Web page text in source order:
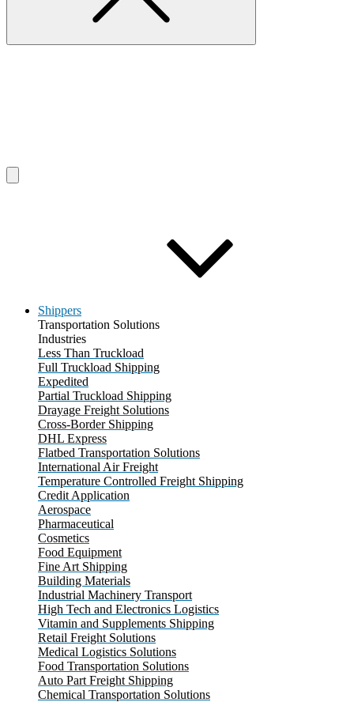
Shippers
Transportation Solutions
Industries
Less Than Truckload
Full Truckload Shipping
Expedited
Partial Truckload Shipping
Drayage Freight Solutions
Cross-Border Shipping
DHL Express
Flatbed Transportation Solutions
International Air Freight
Temperature Controlled Freight Shipping
Credit Application
Aerospace
Pharmaceutical
Cosmetics
Food Equipment
Fine Art Shipping
Building Materials
Industrial Machinery Transport
High Tech and Electronics Logistics
Vitamin and Supplements Shipping
Retail Freight Solutions
Medical Logistics Solutions
Food Transportation Solutions
Auto Part Freight Shipping
Chemical Transportation Solutions